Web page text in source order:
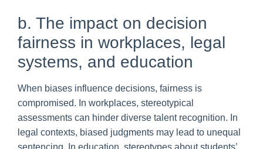
b. The impact on decision
fairness in workplaces, legal
systems, and education
When biases influence decisions, fairness is
compromised. In workplaces, stereotypical
assessments can hinder diverse talent recognition. In
legal contexts, biased judgments may lead to unequal
sentencing. In education, stereotypes about students’